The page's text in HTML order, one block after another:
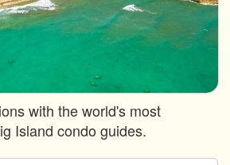
with the world's most
Island condo guides.